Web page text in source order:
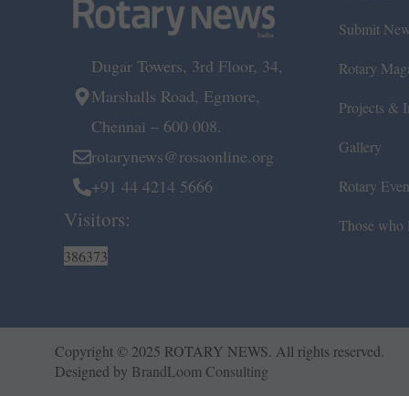
Dugar Towers, 3rd Floor, 34,
Marshalls Road, Egmore,
Chennai – 600 008.
rotarynews@rosaonline.org
+91 44 4214 5666
Visitors:
386373
Submit
Rotary
Projects &
Gallery
Rotary
Those who
Copyright © 2025 ROTARY NEWS. All rights reserved.
Designed by BrandLoom Consulting